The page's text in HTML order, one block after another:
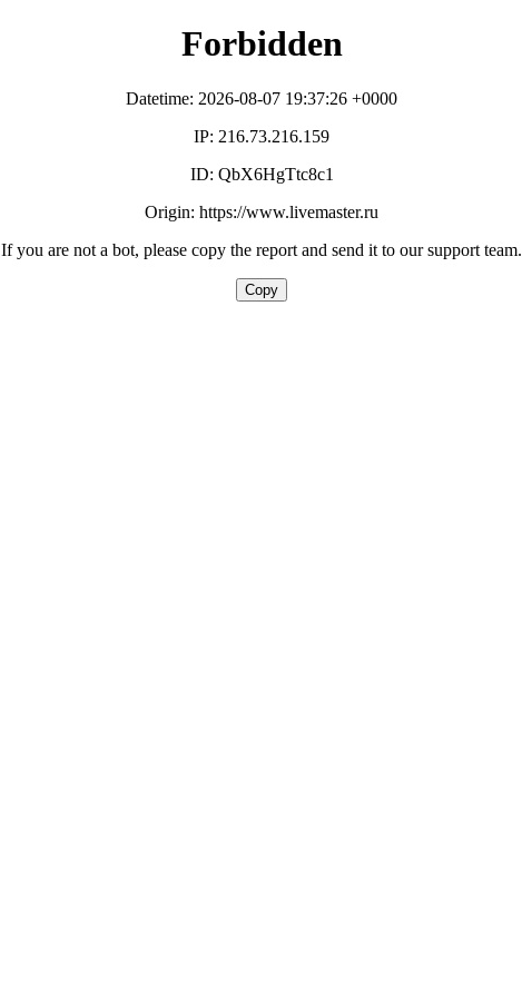
Forbidden
Datetime: 2026-08-07 19:37:26 +0000
IP: 216.73.216.159
ID: QbX6HgTtc8c1
Origin: https://www.livemaster.ru
If you are not a bot, please copy the report and send it to our support team.
Copy